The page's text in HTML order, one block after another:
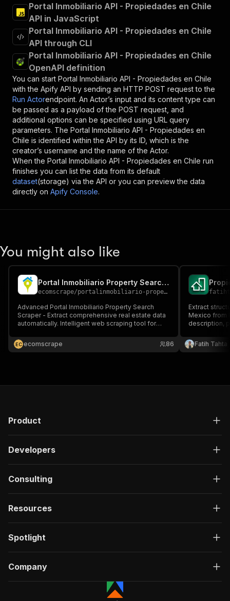
Portal Inmobiliario API - Propiedades en Chile
API in JavaScript
Portal Inmobiliario API - Propiedades en Chile
API through CLI
Portal Inmobiliario API - Propiedades en Chile
OpenAPI definition
You can start Portal Inmobiliario API - Propiedades en Chile
with the Apify API by sending an HTTP POST request to the
Run Actorendpoint. An Actor’s input and its content type can
be passed as a payload of the POST request, and
additional options can be specified using URL query
parameters. The Portal Inmobiliario API - Propiedades en
Chile is identified within the API by its ID, which is the
creator’s username and the name of the Actor.
When the Portal Inmobiliario API - Propiedades en Chile run
finishes you can list the data from its default
dataset(storage) via the API or you can preview the data
directly on Apify Console.
You might also like
Portal Inmobiliario Property Search Scraper
ecomscrape/portalinmobiliario-property-search-scraper
Advanced Portal Inmobiliario Property Search
Scraper - Extract comprehensive real estate data
automatically. Intelligent web scraping tool for
analysis. Perfect for real estate professionals,
investors & market researchers.
EC ecomscrape 86
Extract
Mexico from
description,
intelligence,
automated
Fatih Tahta
Product
Developers
Consulting
Resources
Spotlight
Company